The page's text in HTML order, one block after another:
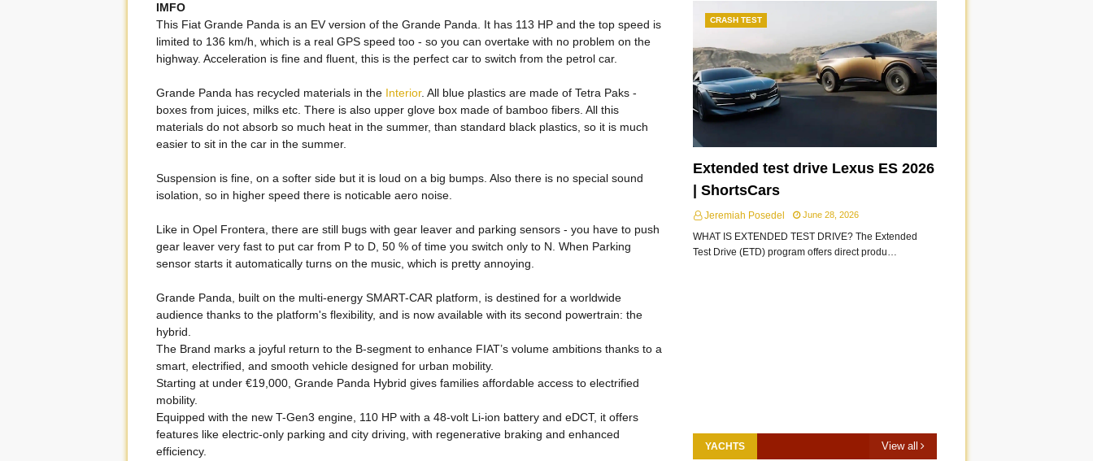
IMFO
This Fiat Grande Panda is an EV version of the Grande Panda. It has 113 HP and the top speed is
limited to 136 km/h, which is a real GPS speed too - so you can overtake with no problem on the
highway. Acceleration is fine and fluent, this is the perfect car to switch from the petrol car.
Grande Panda has recycled materials in the Interior. All blue plastics are made of Tetra Paks -
boxes from juices, milks etc. There is also upper glove box made of bamboo fibers. All this
materials do not absorb so much heat in the summer, than standard black plastics, so it is much
easier to sit in the car in the summer.
Suspension is fine, on a softer side but it is loud on a big bumps. Also there is no special sound
isolation, so in higher speed there is noticable aero noise.
Like in Opel Frontera, there are still bugs with gear leaver and parking sensors - you have to push
gear leaver very fast to put car from P to D, 50 % of time you switch only to N. When Parking
sensor starts it automatically turns on the music, which is pretty annoying.
Grande Panda, built on the multi-energy SMART-CAR platform, is destined for a worldwide
audience thanks to the platform's flexibility, and is now available with its second powertrain: the
hybrid.
The Brand marks a joyful return to the B-segment to enhance FIAT’s volume ambitions thanks to a
smart, electrified, and smooth vehicle designed for urban mobility.
Starting at under €19,000, Grande Panda Hybrid gives families affordable access to electrified
mobility.
Equipped with the new T-Gen3 engine, 110 HP with a 48-volt Li-ion battery and eDCT, it offers
features like electric-only parking and city driving, with regenerative braking and enhanced
efficiency.
CRASH TEST
Extended test drive Lexus ES 2026
| ShortsCars
Jeremiah Posedel June 28, 2026
WHAT IS EXTENDED TEST DRIVE? The Extended
Test Drive (ETD) program offers direct produ…
YACHTS View all